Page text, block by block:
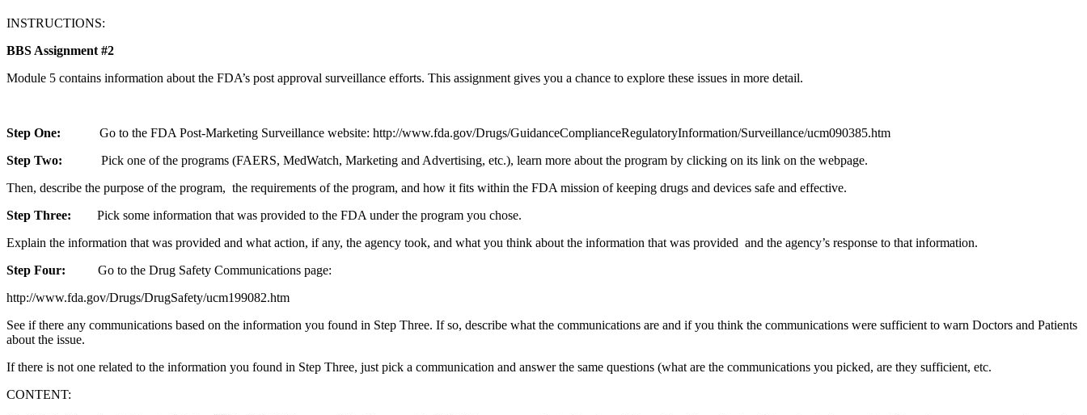
INSTRUCTIONS:
BBS Assignment #2
Module 5 contains information about the FDA’s post approval surveillance efforts. This assignment gives you a chance to explore these issues in more detail.
Step One: Go to the FDA Post-Marketing Surveillance website: http://www.fda.gov/Drugs/GuidanceComplianceRegulatoryInformation/Surveillance/ucm090385.htm
Step Two: Pick one of the programs (FAERS, MedWatch, Marketing and Advertising, etc.), learn more about the program by clicking on its link on the webpage.
Then, describe the purpose of the program, the requirements of the program, and how it fits within the FDA mission of keeping drugs and devices safe and effective.
Step Three: Pick some information that was provided to the FDA under the program you chose.
Explain the information that was provided and what action, if any, the agency took, and what you think about the information that was provided and the agency’s response to that information.
Step Four: Go to the Drug Safety Communications page:
http://www.fda.gov/Drugs/DrugSafety/ucm199082.htm
See if there any communications based on the information you found in Step Three. If so, describe what the communications are and if you think the communications were sufficient to warn Doctors and Patients
about the issue.
If there is not one related to the information you found in Step Three, just pick a communication and answer the same questions (what are the communications you picked, are they sufficient, etc.
CONTENT: